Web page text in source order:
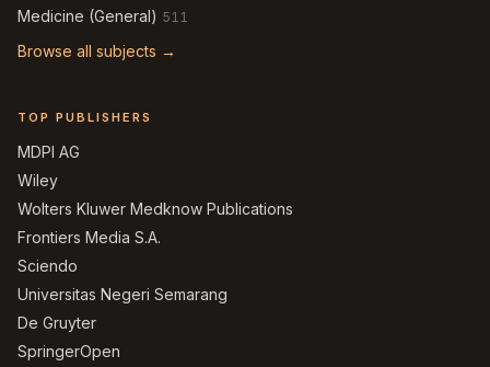
Medicine (General) 511
Browse all subjects →
TOP PUBLISHERS
MDPI AG
Wiley
Wolters Kluwer Medknow Publications
Frontiers Media S.A.
Sciendo
Universitas Negeri Semarang
De Gruyter
SpringerOpen